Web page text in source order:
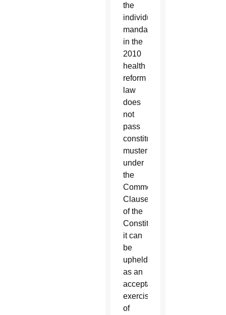
the
individual
mandate
in the
2010
health
reform
law
does
not
pass
constitutional
muster
under
the
Commerce
Clause
of the
Constitution,
it can
be
upheld
as an
acceptable
exercise
of